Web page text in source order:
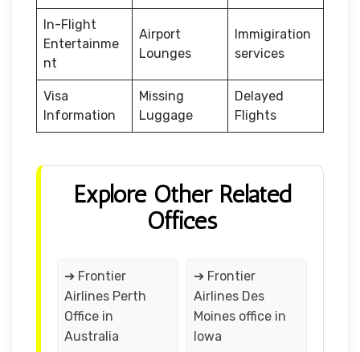
In-Flight
Entertainme
nt
Airport
Lounges
Immigiration
services
Visa
Information
Missing
Luggage
Delayed
Flights
Explore Other Related
Offices
➔ Frontier
Airlines Perth
Office in
Australia
➔ Frontier
Airlines Des
Moines office in
Iowa